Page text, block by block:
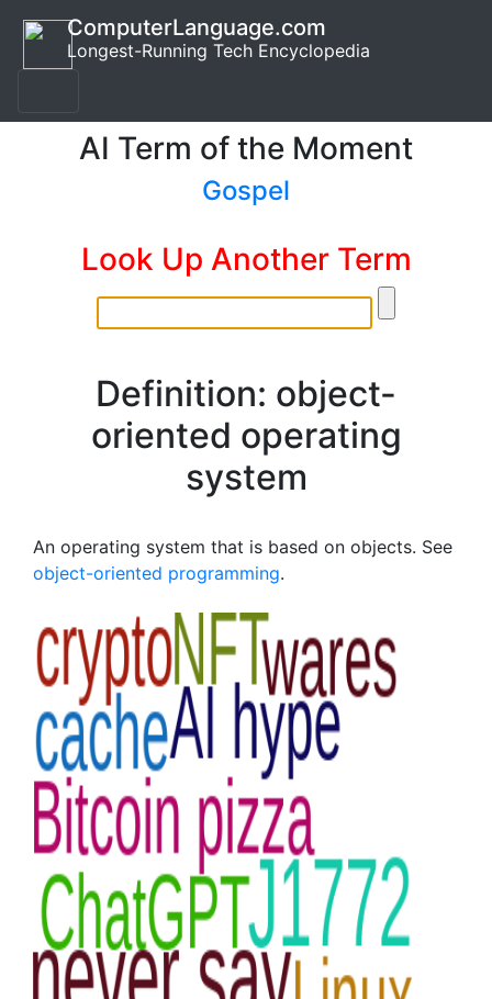
ComputerLanguage.com
Longest-Running Tech Encyclopedia
AI Term of the Moment
Gospel
Look Up Another Term
Definition: object-
oriented operating
system
An operating system that is based on objects. See
object-oriented programming.